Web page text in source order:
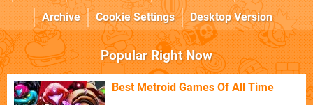
Archive
Cookie Settings Desktop Version
Popular Right Now
Best Metroid Games Of All Time